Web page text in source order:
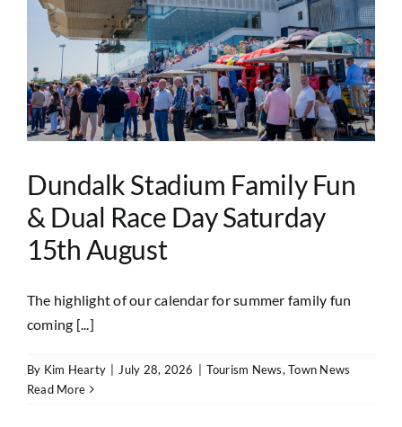
Dundalk Stadium Family Fun
& Dual Race Day Saturday
15th August
The highlight of our calendar for summer family fun
coming [...]
By Kim Hearty July 28, 2026 Tourism News,Town News
Read More